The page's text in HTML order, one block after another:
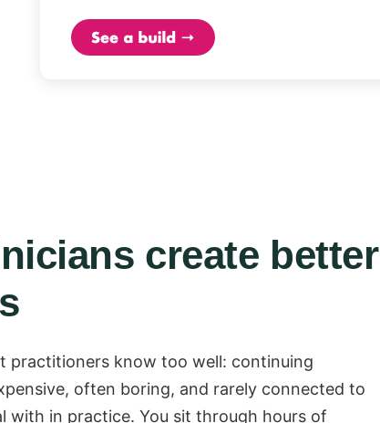
create better
practitioners know too well: continuing
often boring, and rarely connected to
with in practice. You sit through hours of